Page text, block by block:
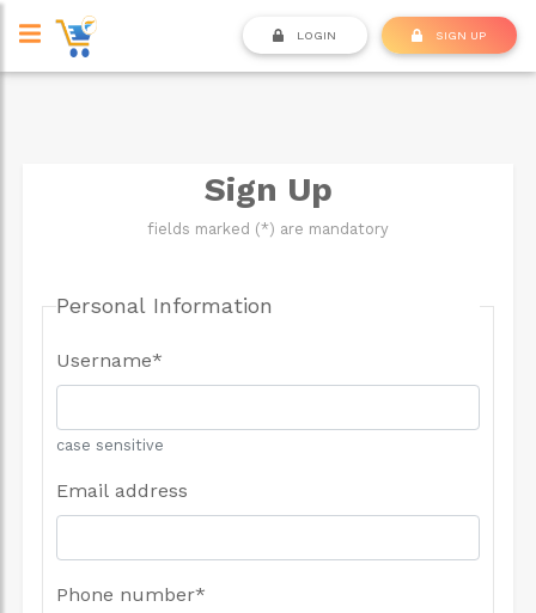
LOGIN SIGN UP
Sign Up
fields marked (*) are mandatory
Personal Information
Username*
case sensitive
Email address
Phone number*